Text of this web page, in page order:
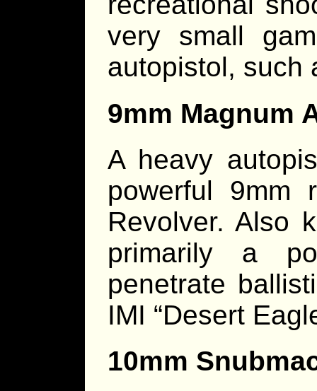
very small
autopistol, such
9mm Magnum
A heavy
powerful 9mm
Revolver. Also
primarily a
penetrate
IMI “Desert
10mm